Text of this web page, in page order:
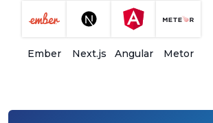
Ember Next.js Angular Metor